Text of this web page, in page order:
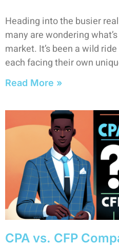
Heading into the busier
many are wondering
market. It’s been a wild
each facing their own
Read More »
CPA vs. CFP